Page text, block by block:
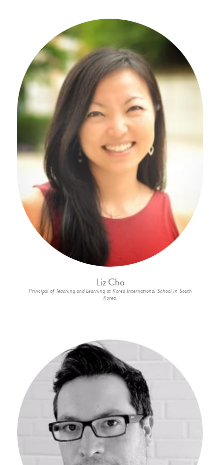
Liz Cho
Principal of Teaching and Learning at Korea International School in South
Korea.